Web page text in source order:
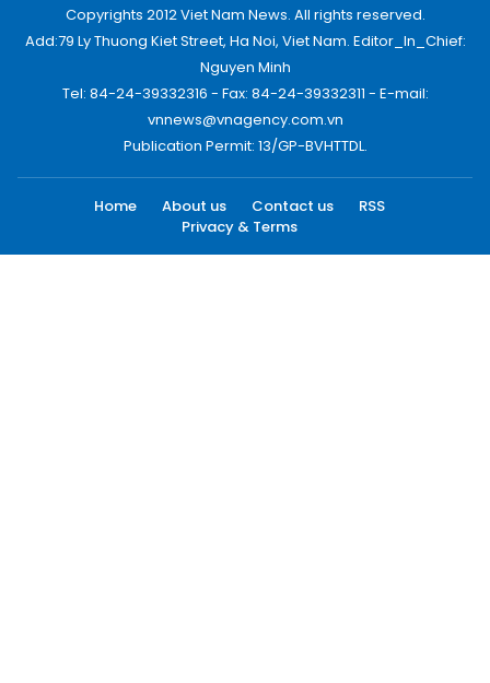
Copyrights 2012 Viet Nam News. All rights reserved.
Add:79 Ly Thuong Kiet Street, Ha Noi, Viet Nam. Editor_In_Chief:
Nguyen Minh
Tel: 84-24-39332316 - Fax: 84-24-39332311 - E-mail:
vnnews@vnagency.com.vn
Publication Permit: 13/GP-BVHTTDL.
Home About us Contact us
RSS
Privacy & Terms